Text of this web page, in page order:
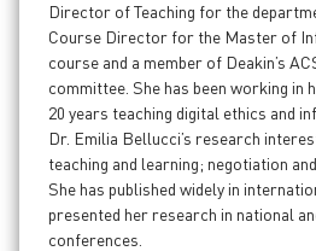
Director of Teaching for the
Course Director for the Master of
course and a member of Deakin’s
committee. She has been working in
20 years teaching digital ethics and
Dr. Emilia Bellucci’s research
teaching and learning; negotiation
She has published widely in
presented her research in national
conferences.